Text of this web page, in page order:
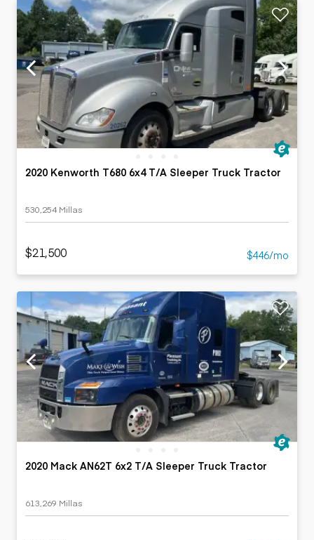
2020 Kenworth T680 6x4 T/A Sleeper Truck Tractor
530,254 Millas
$21,500 $446/mo
2020 Mack AN62T 6x2 T/A Sleeper Truck Tractor
613,269 Millas